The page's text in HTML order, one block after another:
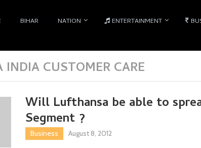
BIHAR NATION ENTERTAINMENT
CUSTOMER CARE
Will Lufthansa be able to
Segment ?
Business August 8, 2012